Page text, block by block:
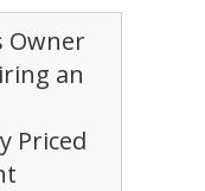
Owner
an
Priced